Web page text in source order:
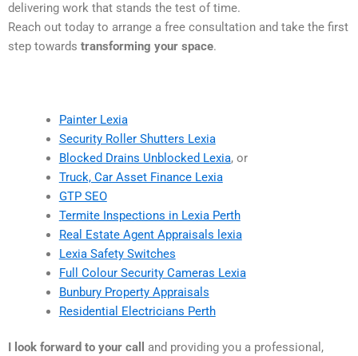
delivering work that stands the test of time.
Reach out today to arrange a free consultation and take the first
step towards transforming your space.
Painter Lexia
Security Roller Shutters Lexia
Blocked Drains Unblocked Lexia, or
Truck, Car Asset Finance Lexia
GTP SEO
Termite Inspections in Lexia Perth
Real Estate Agent Appraisals lexia
Lexia Safety Switches
Full Colour Security Cameras Lexia
Bunbury Property Appraisals
Residential Electricians Perth
I look forward to your call
and providing you a professional,